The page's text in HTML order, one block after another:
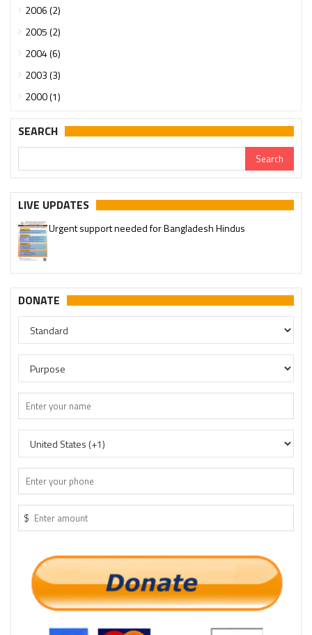
2006 (2)
2005 (2)
2004 (6)
2003 (3)
2000 (1)
SEARCH
LIVE UPDATES
Urgent support needed for Bangladesh Hindus
DONATE
$